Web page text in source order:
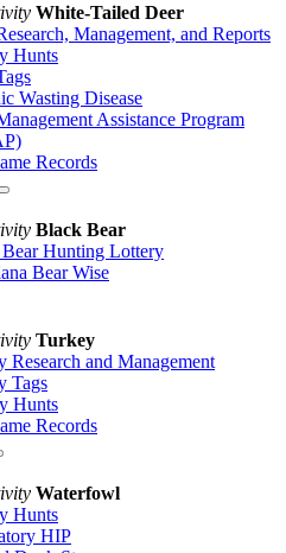
White-Tailed Deer
Management, and Reports
Hunts
Wasting Disease
Assistance Program
Records
Black Bear
Hunting Lottery
Bear Wise
Turkey
Research and Management
Tags
Hunts
Records
Waterfowl
Hunts
HIP